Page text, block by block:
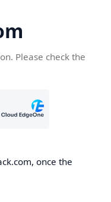
Please check the
once the